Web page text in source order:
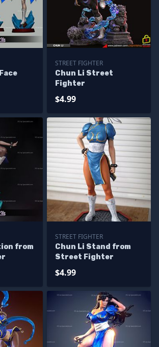
STREET FIGHTER
Chun Li Street
Fighter
$4.99
from
STREET FIGHTER
Chun Li Stand from
Street Fighter
$4.99